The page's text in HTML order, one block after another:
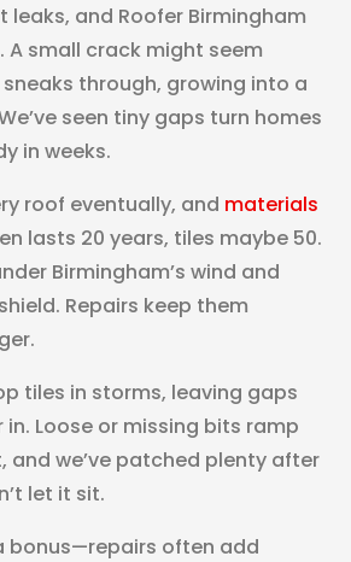
leaks, and Roofer Birmingham
A small crack might seem
through, growing into a
seen tiny gaps turn homes
in weeks.
roof eventually, and materials
lasts 20 years, tiles maybe 50.
Birmingham’s wind and
Repairs keep them
tiles in storms, leaving gaps
Loose or missing bits ramp
and we’ve patched plenty after
let it sit.
bonus—repairs often add